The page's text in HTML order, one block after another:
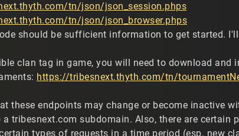
tn/json/json_session.phps
tn/json/json_browser.phps
should be sufficient information to get started.
clan tag in game, you will need to download
https://tribesnext.thyth.com/tn/
these endpoints may change or become inactive
a tribesnext.com subdomain. Also, there are
types of requests in a time period (esp. new